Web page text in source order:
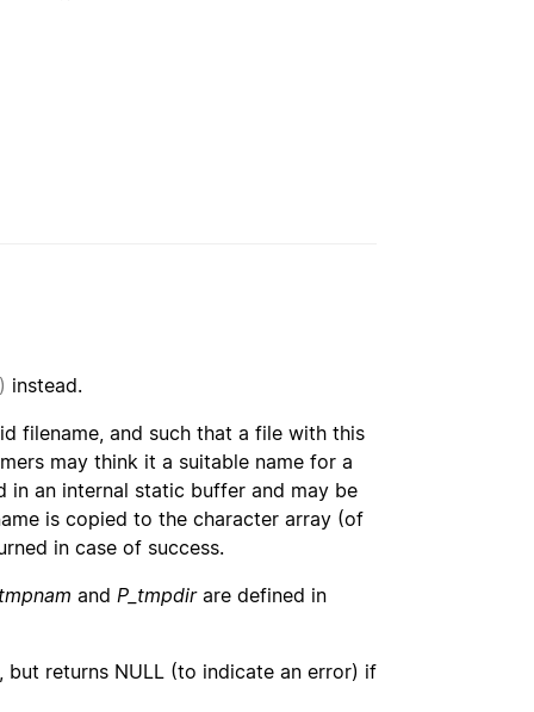
instead.
filename, and such that a file with this
may think it a suitable name for a
in an internal static buffer and may be
is copied to the character array (of
in case of success.
and P_tmpdirare defined in
but returns NULL (to indicate an error) if